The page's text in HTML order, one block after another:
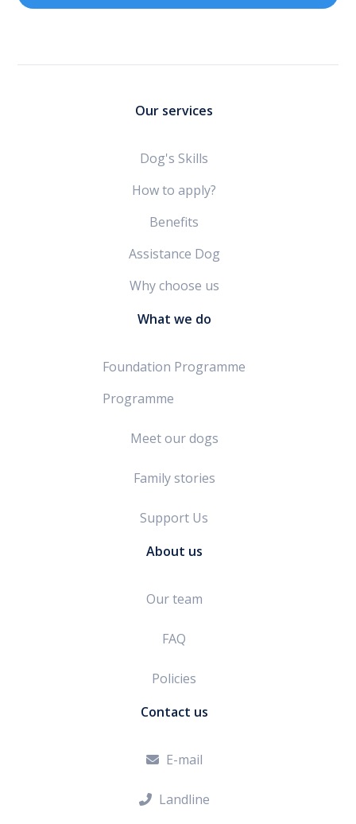
Our services
Dog's Skills
How to apply?
Benefits
Assistance Dog
Why choose us
What we do
Foundation Programme
Programme
Meet our dogs
Family stories
Support Us
About us
Our team
FAQ
Policies
Contact us
 E-mail
 Landline